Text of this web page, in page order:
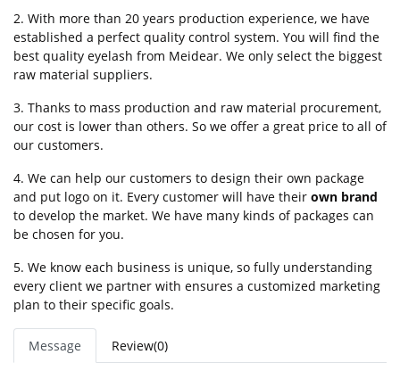
2. With more than 20 years production experience, we have
established a perfect quality control system. You will find the
best quality eyelash from Meidear. We only select the biggest
raw material suppliers.
3. Thanks to mass production and raw material procurement,
our cost is lower than others. So we offer a great price to all of
our customers.
4. We can help our customers to design their own package
and put logo on it. Every customer will have their own brand
to develop the market. We have many kinds of packages can
be chosen for you.
5. We know each business is unique, so fully understanding
every client we partner with ensures a customized marketing
plan to their specific goals.
Message Review(0)